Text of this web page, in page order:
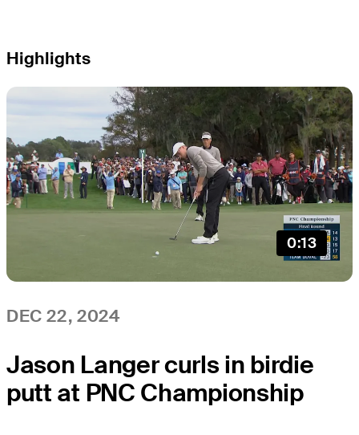
Highlights
0:13
DEC 22, 2024
Jason Langer curls in birdie
putt at PNC Championship